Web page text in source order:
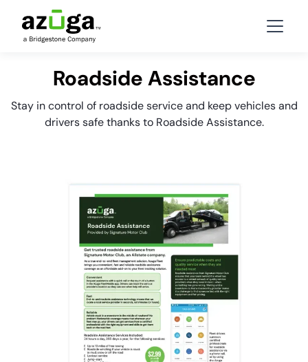
Roadside Assistance
Stay in control of roadside service and keep vehicles and
drivers safe thanks to Roadside Assistance.